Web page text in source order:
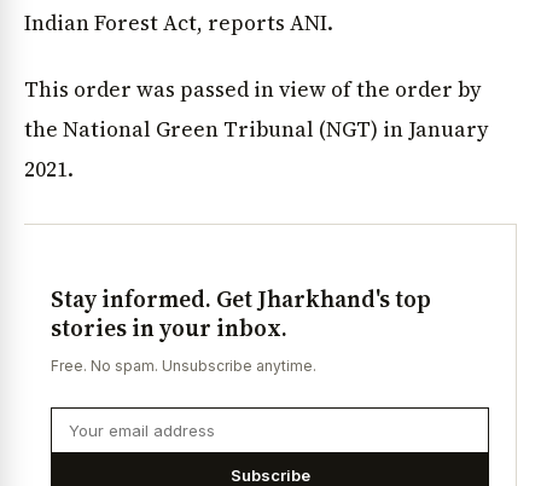
Indian Forest Act, reports ANI.
This order was passed in view of the order by
the National Green Tribunal (NGT) in January
2021.
Stay informed. Get Jharkhand's top
stories in your inbox.
Free. No spam. Unsubscribe anytime.
Subscribe